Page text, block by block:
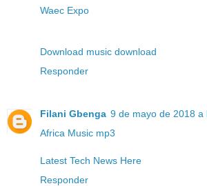
Waec Expo
Download music download
Responder
Filani Gbenga 9 de mayo de 2018 a
Africa Music mp3
Latest Tech News Here
Responder